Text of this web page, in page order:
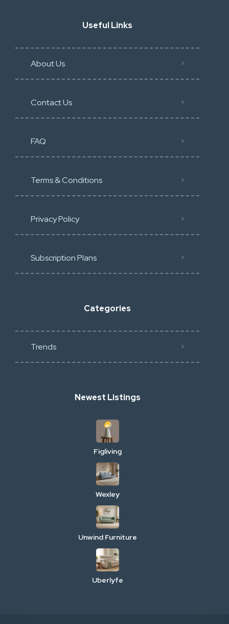
Useful Links
About Us
Contact Us
FAQ
Terms & Conditions
Privacy Policy
Subscription Plans
Categories
Trends
Newest Listings
Figliving
Wexley
Unwind Furniture
Uberlyfe